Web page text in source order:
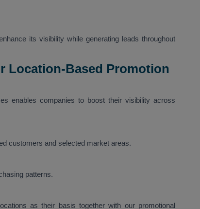
its visibility while generating leads throughout
Location-Based Promotion
enables companies to boost their visibility across
customers and selected market areas.
patterns.
as their basis together with our promotional